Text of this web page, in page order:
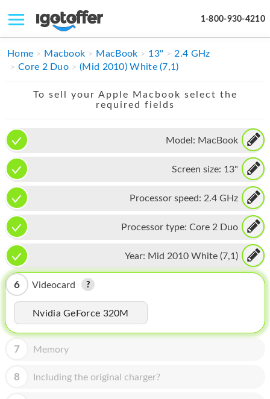
1-800-930-4210
IPHONE
APPLE WATCH
MAC PRO
PHONE
TABLET
MICROSOFT
HOMEPOD
IPOD
MAC MINI
APPLE DISPLAY
Home Macbook MacBook 13"
2.4 GHz
Core 2 Duo
(Mid 2010) White (7,1)
To sell your Apple Macbook select the
required fields
Model: MacBook
Screen size: 13"
Processor speed: 2.4 GHz
Processor type: Core 2 Duo
Year: Mid 2010 White (7,1)
6 Videocard
Nvidia GeForce 320M
7 Memory
8 Including the original charger?